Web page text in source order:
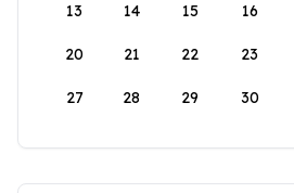
13 14 15 16
20 21 22 23
27 28 29 30